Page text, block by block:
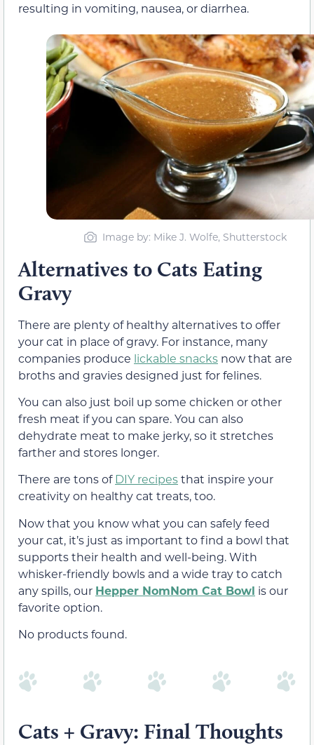
resulting in vomiting, nausea, or diarrhea.
Image by: Mike J. Wolfe, Shutterstock
Alternatives to Cats Eating
Gravy
There are plenty of healthy alternatives to offer
your cat in place of gravy. For instance, many
companies produce lickable snacks now that are
broths and gravies designed just for felines.
You can also just boil up some chicken or other
fresh meat if you can spare. You can also
dehydrate meat to make jerky, so it stretches
farther and stores longer.
There are tonsofDIY recipesthat inspire your
creativity on healthy cat treats, too.
Now that you know what you can safely feed
your cat, it’s just as important to find a bowl that
supports their health and well-being. With
whisker-friendly bowls and a wide tray to catch
any spills, our Hepper NomNom Cat Bowl is our
favorite option.
No products found.
Cats + Gravy: Final Thoughts